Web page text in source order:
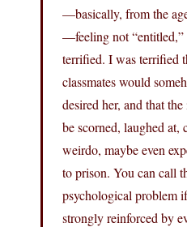
—basically, from the
—feeling not “entitled,”
terrified. I was terrified
classmates would
desired her, and that
be scorned, laughed at,
weirdo, maybe even
to prison. You can call
psychological problem
strongly reinforced by